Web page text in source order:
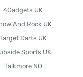
4Gadgets UK
And Rock UK
Darts UK
Sports UK
Talkmore NO